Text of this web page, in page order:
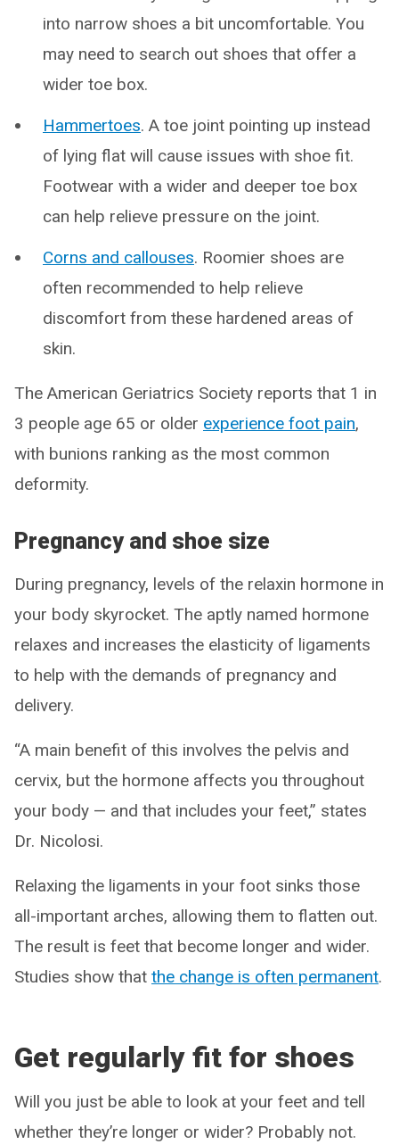
into narrow shoes a bit uncomfortable. You
may need to search out shoes that offer a
wider toe box.
Hammertoes. A toe joint pointing up instead
of lying flat will cause issues with shoe fit.
Footwear with a wider and deeper toe box
can help relieve pressure on the joint.
Corns and callouses. Roomier shoes are
often recommended to help relieve
discomfort from these hardened areas of
skin.
The American Geriatrics Society reports that 1 in
3 people age 65 or older experience foot pain,
with bunions ranking as the most common
deformity.
Pregnancy and shoe size
During pregnancy, levels of the relaxin hormone in
your body skyrocket. The aptly named hormone
relaxes and increases the elasticity of ligaments
to help with the demands of pregnancy and
delivery.
“A main benefit of this involves the pelvis and
cervix, but the hormone affects you throughout
your body — and that includes your feet,” states
Dr. Nicolosi.
Relaxing the ligaments in your foot sinks those
all-important arches, allowing them to flatten out.
The result is feet that become longer and wider.
Studies show that the change is often permanent.
Get regularly fit for shoes
Will you just be able to look at your feet and tell
whether they’re longer or wider? Probably not.